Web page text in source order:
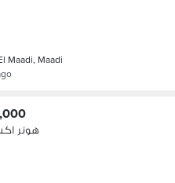
Maadi, Maadi
هونر اكس